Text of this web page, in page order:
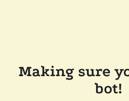
Making sure
bot!